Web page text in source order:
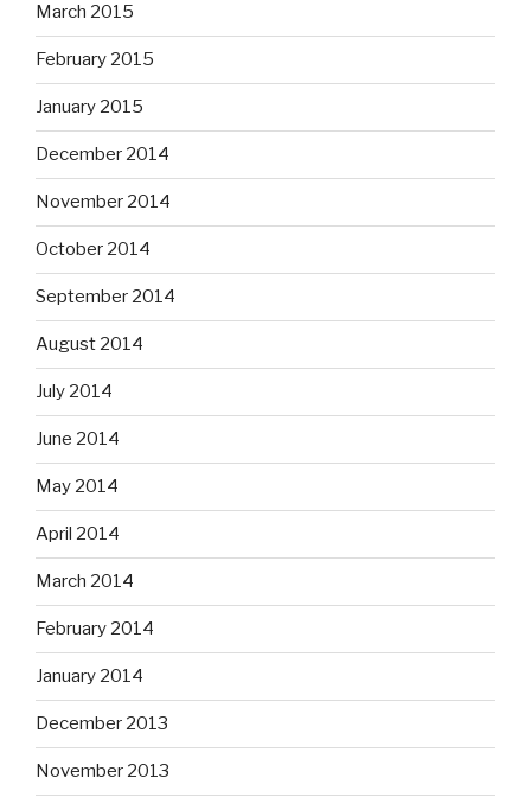
March 2015
February 2015
January 2015
December 2014
November 2014
October 2014
September 2014
August 2014
July 2014
June 2014
May 2014
April 2014
March 2014
February 2014
January 2014
December 2013
November 2013